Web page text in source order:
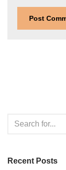
Recent Posts